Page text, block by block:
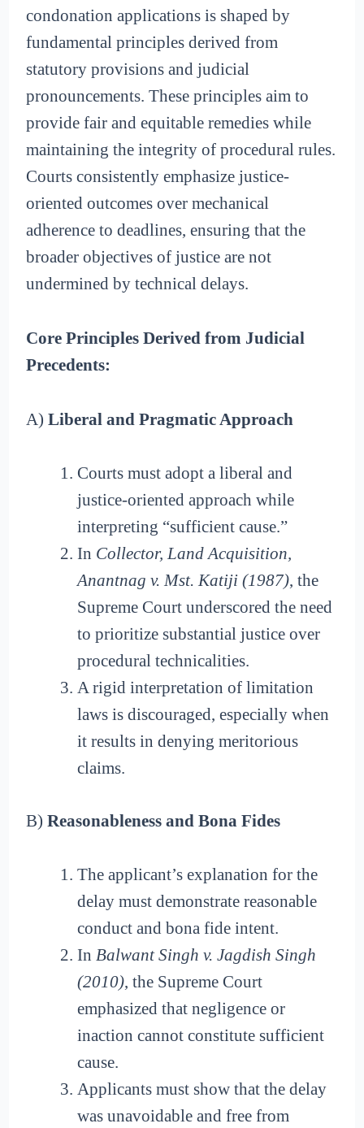
condonation applications is shaped by
fundamental principles derived from
statutory provisions and judicial
pronouncements. These principles aim to
provide fair and equitable remedies while
maintaining the integrity of procedural rules.
Courts consistently emphasize justice-
oriented outcomes over mechanical
adherence to deadlines, ensuring that the
broader objectives of justice are not
undermined by technical delays.
Core Principles Derived from Judicial
Precedents:
A)Liberal and Pragmatic Approach
Courts must adopt a liberal and
justice-oriented approach while
interpreting “sufficient cause.”
In Collector, Land Acquisition,
Anantnag v. Mst. Katiji (1987), the
Supreme Court underscored the need
to prioritize substantial justice over
procedural technicalities.
A rigid interpretation of limitation
laws is discouraged, especially when
it results in denying meritorious
claims.
B)Reasonableness and Bona Fides
The applicant’s explanation for the
delay must demonstrate reasonable
conduct and bona fide intent.
InBalwant Singh v. Jagdish Singh
(2010), the Supreme Court
emphasized that negligence or
inaction cannot constitute sufficient
cause.
Applicants must show that the delay
was unavoidable and free from